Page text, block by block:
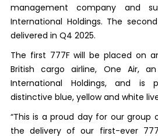
management company and
International Holdings. The
delivered in Q4 2025.
The first 777F will be placed on
British cargo airline, One Air,
International Holdings, and is
distinctive blue, yellow and white
“This is a proud day for our group
the delivery of our first-ever